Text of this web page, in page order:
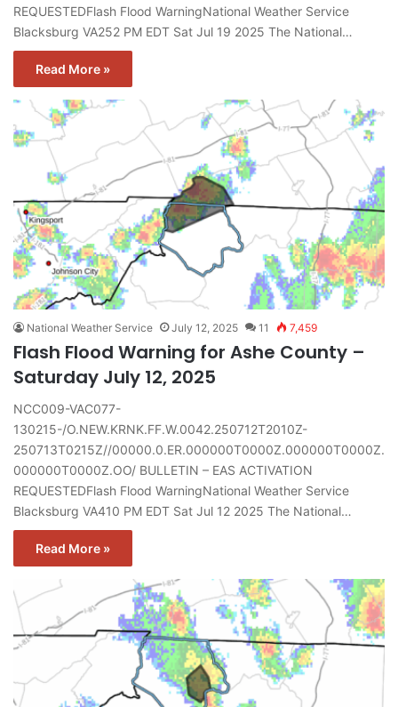
REQUESTEDFlash Flood WarningNational Weather Service
Blacksburg VA252 PM EDT Sat Jul 19 2025 The National…
Read More »
National Weather Service July 12, 2025 11 7,459
Flash Flood Warning for Ashe County –
Saturday July 12, 2025
NCC009-VAC077-
130215-/O.NEW.KRNK.FF.W.0042.250712T2010Z-
250713T0215Z//00000.0.ER.000000T0000Z.000000T0000Z.
000000T0000Z.OO/ BULLETIN – EAS ACTIVATION
REQUESTEDFlash Flood WarningNational Weather Service
Blacksburg VA410 PM EDT Sat Jul 12 2025 The National…
Read More »